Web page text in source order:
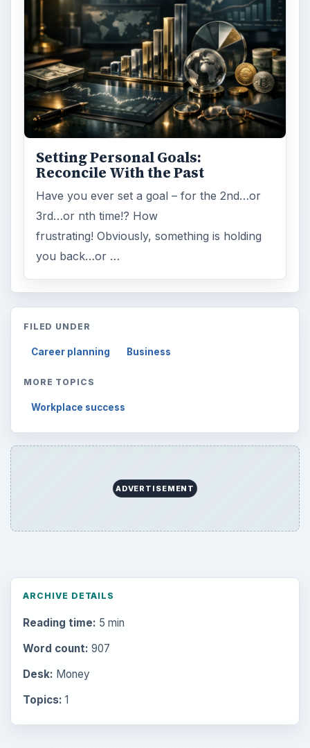
Setting Personal Goals:
Reconcile With the Past
Have you ever set a goal – for the 2nd…or
3rd…or nth time!? How
frustrating! Obviously, something is holding
you back…or …
FILED UNDER
Career planning Business
MORE TOPICS
Workplace success
ADVERTISEMENT
ARCHIVE DETAILS
Reading time: 5 min
Word count: 907
Desk: Money
Topics: 1